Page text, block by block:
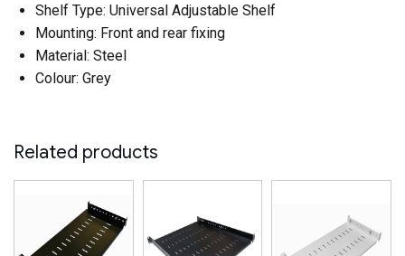
Shelf Type: Universal Adjustable Shelf
Mounting: Front and rear fixing
Material: Steel
Colour: Grey
Related products